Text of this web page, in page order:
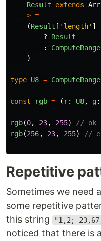
Result
extends
> =
(Result [ ' length' ]
?
Result
:
ComputeRange
)
type U8 = ComputeRange
const rgb = ( r: U8, g:
rgb(0, 23, 255)
// ok
rgb(256, 23, 255) //
Repetitive
Sometimes we need
some repetitive
this string
"1,2;
noticed that there is